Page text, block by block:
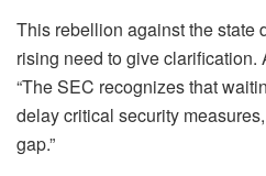
This rebellion against the state
rising need to give
“The SEC recognizes that
delay critical security
gap.”